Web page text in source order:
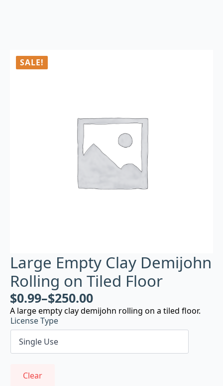
SALE!
Large Empty Clay Demijohn
Rolling on Tiled Floor
$0.99–$250.00
A large empty clay demijohn rolling on a tiled floor.
License Type
Clear